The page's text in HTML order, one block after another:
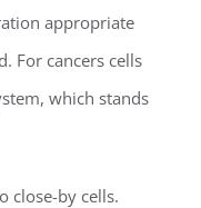
appropriate
For cancers cells
which stands
close-by cells.